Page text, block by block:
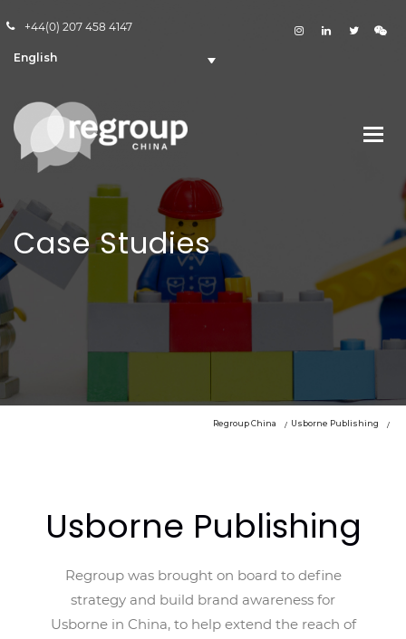
+44(0) 207 458 4147
English
Case Studies
Regroup China Usborne Publishing
Usborne Publishing
Regroup was brought on board to define
strategy and build brand awareness for
Usborne in China, to help extend the reach of